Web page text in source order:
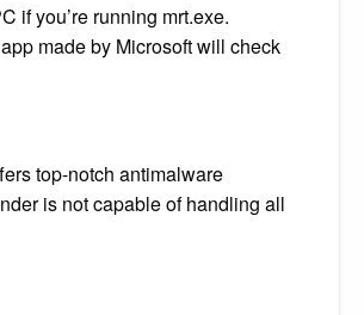
if you’re running mrt.exe.
made by Microsoft will check
top-notch antimalware
is not capable of handling all